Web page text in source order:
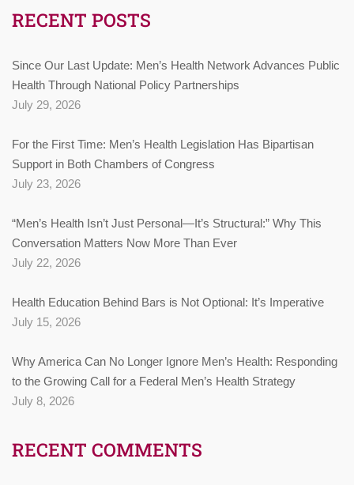
RECENT POSTS
Since Our Last Update: Men’s Health Network Advances Public
Health Through National Policy Partnerships
July 29, 2026
For the First Time: Men’s Health Legislation Has Bipartisan
Support in Both Chambers of Congress
July 23, 2026
“Men’s Health Isn’t Just Personal—It’s Structural:” Why This
Conversation Matters Now More Than Ever
July 22, 2026
Health Education Behind Bars is Not Optional: It’s Imperative
July 15, 2026
Why America Can No Longer Ignore Men’s Health: Responding
to the Growing Call for a Federal Men’s Health Strategy
July 8, 2026
RECENT COMMENTS